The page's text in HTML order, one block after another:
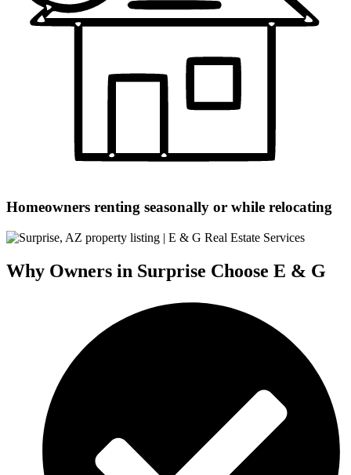
Homeowners renting seasonally or while relocating
Why Owners in Surprise Choose E & G